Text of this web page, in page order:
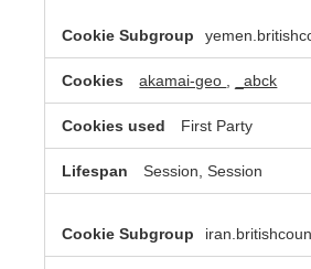
akamai-geo _abck
First Party
Session, Session